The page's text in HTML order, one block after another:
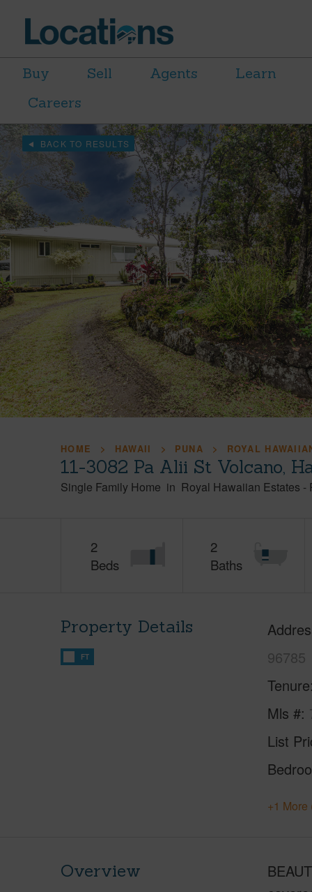
Buy Sell Agents
Learn
Careers
BACK TO RESULTS
HOME HAWAII PUNA ROYAL
11-3082 Pa Alii St Volcano,
Single Family Home in Royal Hawaiian Estates -
2
Beds
2
Baths
Property Details
FT
96785
Tenure
Mls #
List
+1
Overview